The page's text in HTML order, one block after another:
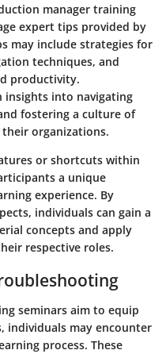
manager training
expert tips provided by
may include strategies for
techniques, and
productivity.
insights into navigating
fostering a culture of
organizations.
or shortcuts within
a unique
experience. By
individuals can gain a
concepts and apply
respective roles.
seminars aim to equip
individuals may encounter
process. These